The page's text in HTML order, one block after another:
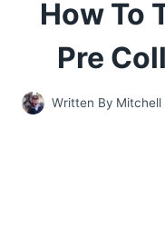
How To
Pre
Written By Mitchell